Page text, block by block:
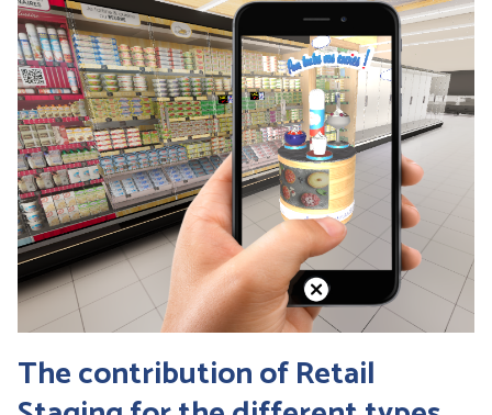
The contribution of Retail